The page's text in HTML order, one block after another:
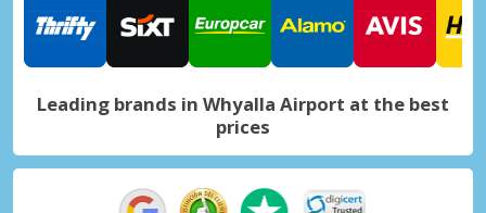
Leading brands in Whyalla Airport at the best
prices